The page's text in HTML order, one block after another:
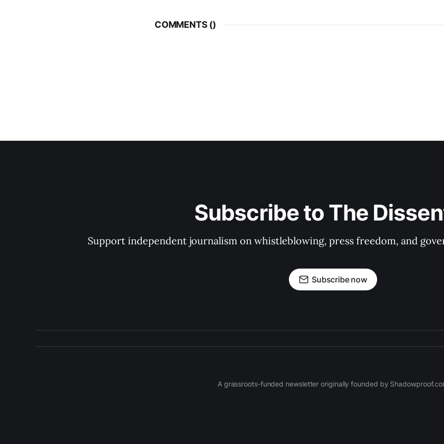
COMMENTS ()
Subscribe to The
Support independent journalism on whistleblowing, press freedom, and
Subscribe now
A grassroots-funded newsletter originally founded by